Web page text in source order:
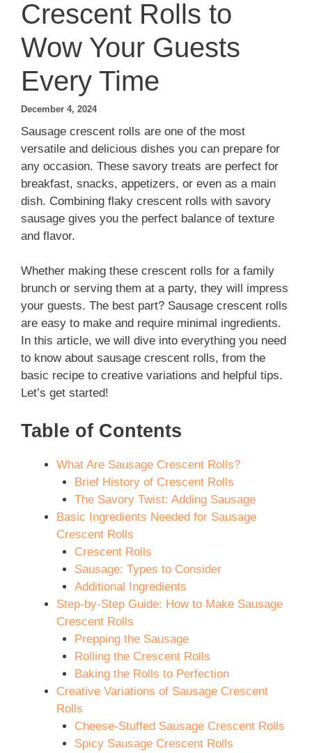
Crescent Rolls to
Wow Your Guests
Every Time
December 4, 2024
Sausage crescent rolls are one of the most
versatile and delicious dishes you can prepare for
any occasion. These savory treats are perfect for
breakfast, snacks, appetizers, or even as a main
dish. Combining flaky crescent rolls with savory
sausage gives you the perfect balance of texture
and flavor.
Whether making these crescent rolls for a family
brunch or serving them at a party, they will impress
your guests. The best part? Sausage crescent rolls
are easy to make and require minimal ingredients.
In this article, we will dive into everything you need
to know about sausage crescent rolls, from the
basic recipe to creative variations and helpful tips.
Let’s get started!
Table of Contents
What Are Sausage Crescent Rolls?
Brief History of Crescent Rolls
The Savory Twist: Adding Sausage
Basic Ingredients Needed for Sausage
Crescent Rolls
Crescent Rolls
Sausage: Types to Consider
Additional Ingredients
Step-by-Step Guide: How to Make Sausage
Crescent Rolls
Prepping the Sausage
Rolling the Crescent Rolls
Baking the Rolls to Perfection
Creative Variations of Sausage Crescent
Rolls
Cheese-Stuffed Sausage Crescent Rolls
Spicy Sausage Crescent Rolls